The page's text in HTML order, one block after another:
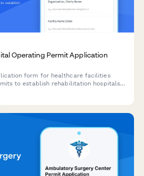
Operating Permit Application
form for healthcare facilities
to establish rehabilitation hospitals